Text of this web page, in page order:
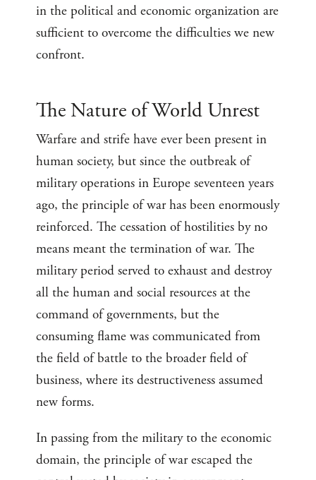
in the political and economic organization are
sufficient to overcome the difficulties we new
confront.
The Nature of World Unrest
Warfare and strife have ever been present in
human society, but since the outbreak of
military operations in Europe seventeen years
ago, the principle of war has been enormously
reinforced. The cessation of hostilities by no
means meant the termination of war. The
military period served to exhaust and destroy
all the human and social resources at the
command of governments, but the
consuming flame was communicated from
the field of battle to the broader field of
business, where its destructiveness assumed
new forms.
In passing from the military to the economic
domain, the principle of war escaped the